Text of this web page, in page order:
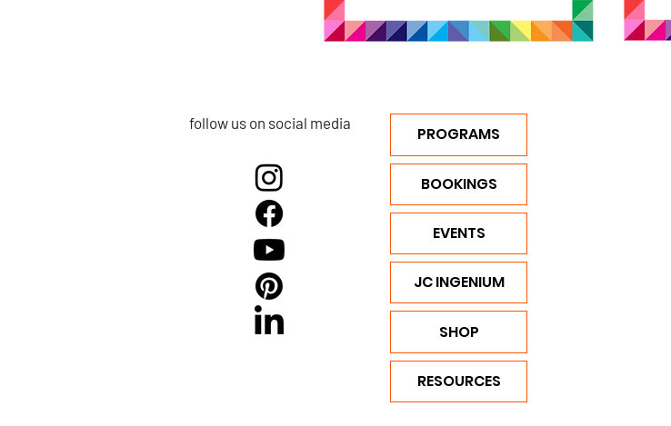
follow us on social media
PROGRAMS
BOOKINGS
EVENTS
JC INGENIUM
SHOP
RESOURCES